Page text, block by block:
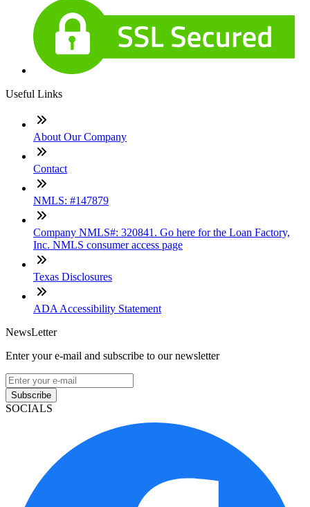
Useful Links
About Our Company
Contact
NMLS: #147879
Company NMLS#: 320841. Go here for the Loan Factory,
Inc. NMLS consumer access page
Texas Disclosures
ADA Accessibility Statement
NewsLetter
Enter your e-mail and subscribe to our newsletter
Subscribe
SOCIALS